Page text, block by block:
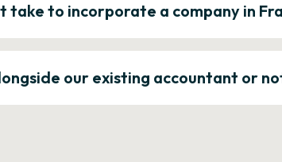
take to incorporate a company in
our existing accountant or